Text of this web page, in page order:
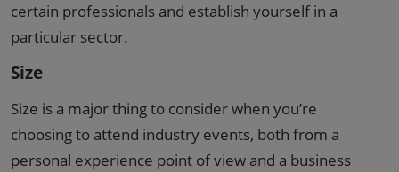
certain professionals and establish yourself in a
particular sector.
Size
Size is a major thing to consider when you’re
choosing to attend industry events, both from a
personal experience point of view and a business